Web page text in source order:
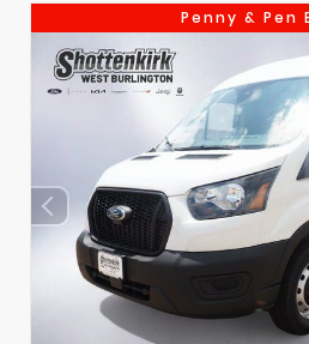
Penny & Pen